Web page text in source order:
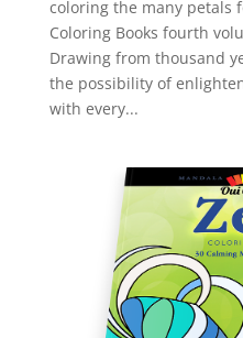
coloring the many petals
Coloring Books fourth
Drawing from thousand
the possibility of
with every...